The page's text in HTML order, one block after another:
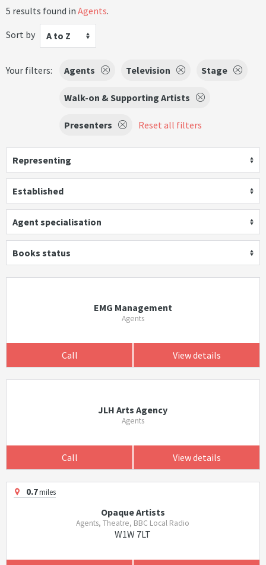
5 results found in Agents.
Sort by
A to Z
Your filters: Agents Television Stage
Walk-on & Supporting Artists
Presenters Reset all filters
Representing
Established
Agent specialisation
Books status
EMG Management
Agents
Call View details
JLH Arts Agency
Agents
Call View details
0.7miles
Opaque Artists
Agents, Theatre, BBC Local Radio
W1W 7LT